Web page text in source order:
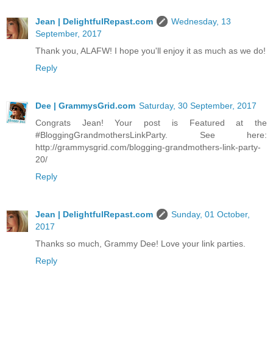
Jean | DelightfulRepast.com
Wednesday, 13
September, 2017
Thank you, ALAFW! I hope you'll enjoy it as much as we do!
Reply
Dee | GrammysGrid.com Saturday, 30 September, 2017
Congrats Jean! Your post is Featured at the
#BloggingGrandmothersLinkParty. See here:
http://grammysgrid.com/blogging-grandmothers-link-party-
20/
Reply
Jean | DelightfulRepast.com
Sunday, 01 October,
2017
Thanks so much, Grammy Dee! Love your link parties.
Reply